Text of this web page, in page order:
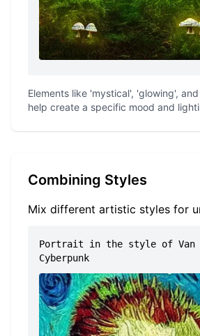
Elements like 'mystical', 'glowing',
help create a specific mood and
Combining Styles
Mix different artistic styles for
Portrait in the style of Van
Cyberpunk